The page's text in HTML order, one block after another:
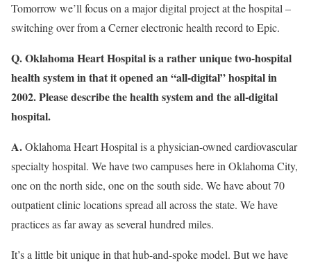
Tomorrow we’ll focus on a major digital project at the hospital –
switching over from a Cerner electronic health record to Epic.
Q. Oklahoma Heart Hospital is a rather unique two-hospital
health system in that it opened an “all-digital” hospital in
2002. Please describe the health system and the all-digital
hospital.
A.Oklahoma Heart Hospital is a physician-owned cardiovascular
specialty hospital. We have two campuses here in Oklahoma City,
one on the north side, one on the south side. We have about 70
outpatient clinic locations spread all across the state. We have
practices as far away as several hundred miles.
It’s a little bit unique in that hub-and-spoke model. But we have